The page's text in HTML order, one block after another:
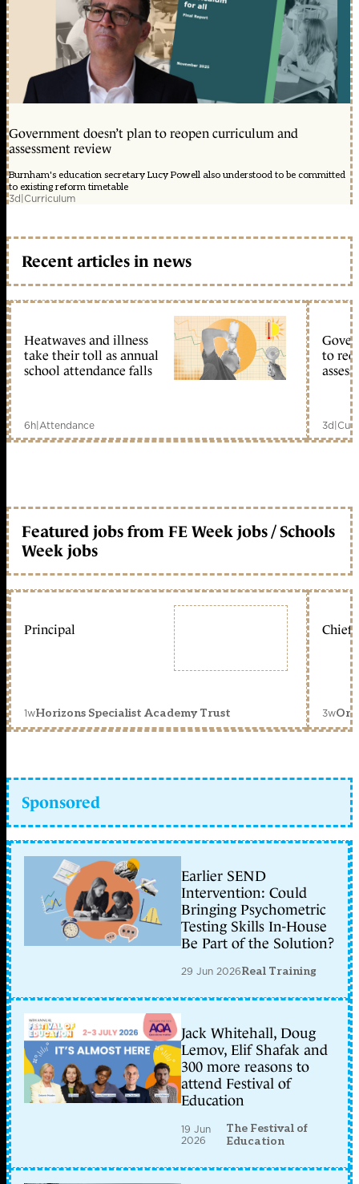
Government doesn’t plan to reopen curriculum and
assessment review
Burnham's education secretary Lucy Powell also understood to be committed
to existing reform timetable
3d|Curriculum
Recent articles in news
Heatwaves and illness
take their toll as annual
school attendance falls
6h|Attendance
to
3d|
Featured jobs from FE Week jobs / Schools
Week jobs
Principal
1wHorizons Specialist Academy Trust
Chief
3w
Sponsored
Earlier SEND
Intervention: Could
Bringing Psychometric
Testing Skills In-House
Be Part of the Solution?
29 Jun 2026Real Training
Jack Whitehall, Doug
Lemov, Elif Shafak and
300 more reasons to
attend Festival of
Education
19 Jun
2026
The Festival of
Education